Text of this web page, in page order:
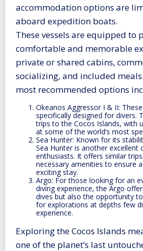
accommodation options are
aboard expedition boats.
These vessels are equipped to
comfortable and memorable
private or shared cabins,
socializing, and included
most recommended options
Okeanos Aggressor I & II:
specifically designed for divers.
trips to the Cocos Islands, with
at some of the world’s most
Sea Hunter: Known for its
Sea Hunter is another excellent
enthusiasts. It offers similar
necessary amenities to ensure
exciting stay.
Argo: For those looking for an
diving experience, the Argo
dives but also the opportunity
for explorations at depths few
experience.
Exploring the Cocos Islands
one of the planet’s last